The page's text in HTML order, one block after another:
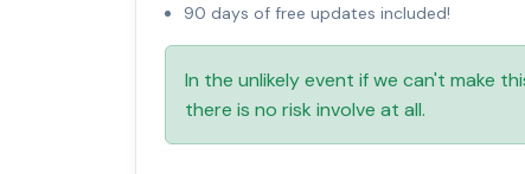
90 days of free updates included!
In the unlikely event if we can't make
there is no risk involve at all.